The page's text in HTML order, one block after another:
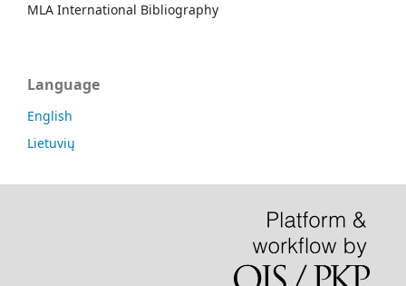
MLA International Bibliography
Language
English
Lietuvių